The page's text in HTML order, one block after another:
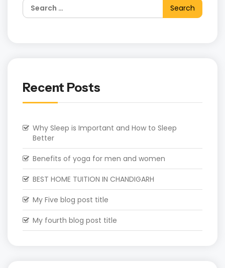
Recent Posts
Why Sleep is Important and How to Sleep
Better
Benefits of yoga for men and women
BEST HOME TUITION IN CHANDIGARH
My Five blog post title
My fourth blog post title